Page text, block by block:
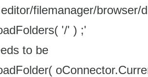
filemanager/browser/
'/' ) ;'
to be